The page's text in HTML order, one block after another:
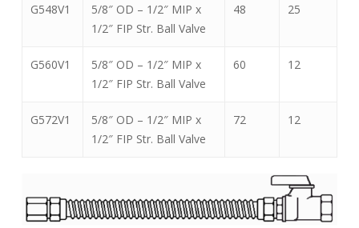
G548V1
5/8″ OD – 1/2″ MIP x
1/2″ FIP Str. Ball Valve
48 25
G560V1
5/8″ OD – 1/2″ MIP x
1/2″ FIP Str. Ball Valve
60 12
G572V1
5/8″ OD – 1/2″ MIP x
1/2″ FIP Str. Ball Valve
72 12